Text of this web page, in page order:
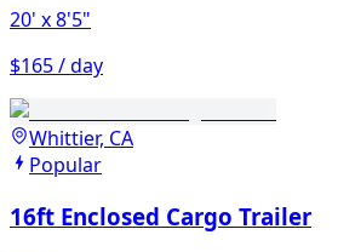
20' x 8'5"
$165 / day
Whittier, CA
Popular
16ft Enclosed Cargo Trailer